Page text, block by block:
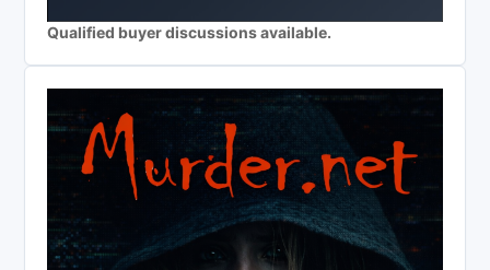
Qualified buyer discussions available.